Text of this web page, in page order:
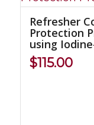
Refresher
Protection
using
$115.00